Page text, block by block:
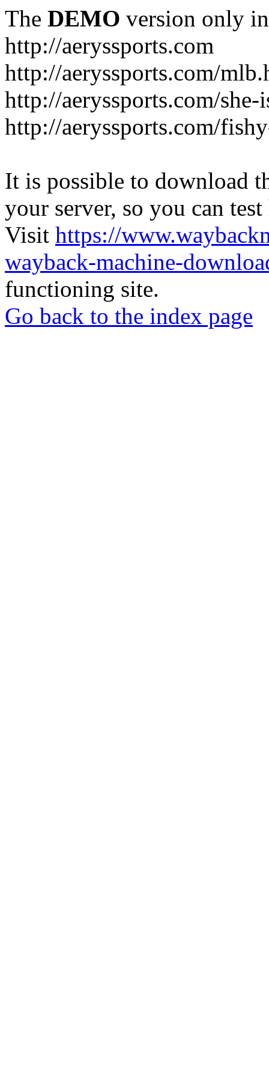
The DEMO version only
http://aeryssports.com
http://aeryssports.com/
http://aeryssports.com/
http://aeryssports.com/
It is possible to download
your server, so you can
Visit https://
wayback-machine-
functioning site.
Go back to the index page